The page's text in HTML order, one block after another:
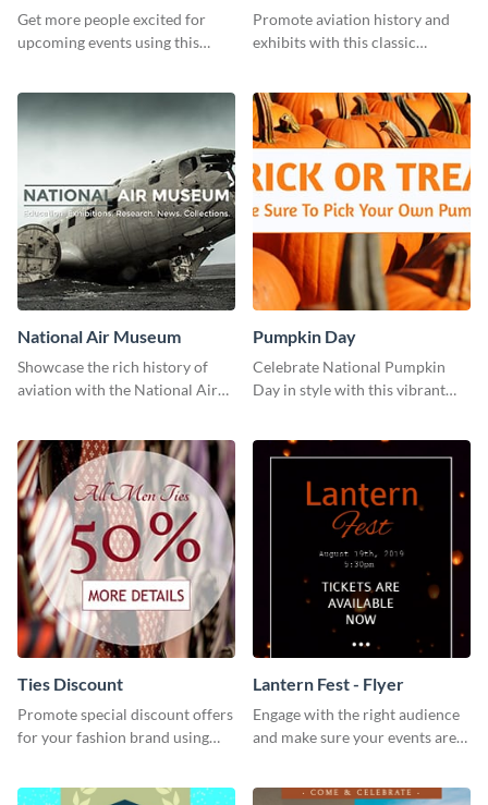
Get more people excited for
upcoming events using this
Promote aviation history and
exhibits with this classic
National Air Museum
Showcase the rich history of
aviation with the National Air
Pumpkin Day
Celebrate National Pumpkin
Day in style with this vibrant
Ties Discount
Promote special discount offers
for your fashion brand using
Lantern Fest - Flyer
Engage with the right audience
and make sure your events are